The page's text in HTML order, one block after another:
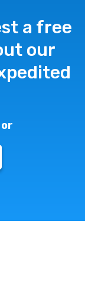
a free
our